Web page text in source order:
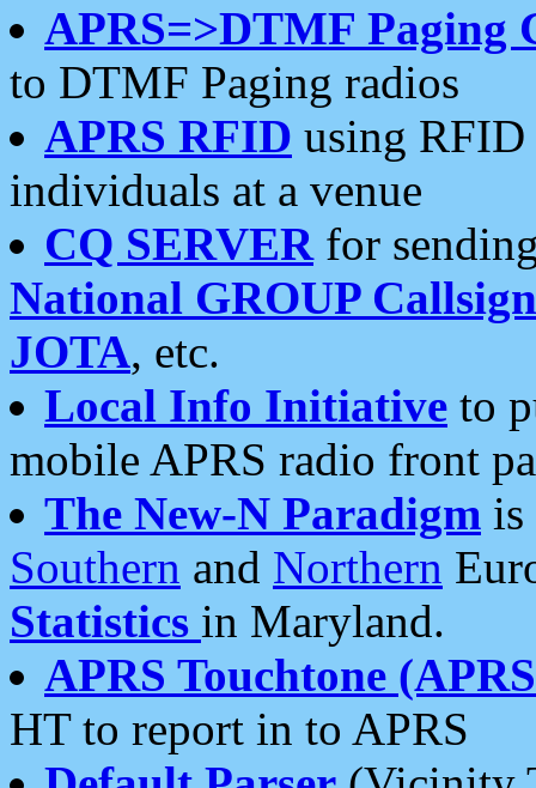
APRS=>DTMF Paging
to DTMF Paging radios
APRS RFID using RFID
individuals at a venue
CQ SERVERfor
National GROUP
JOTA, etc.
Local Info Initiative to
mobile APRS radio front
The New-N Paradigm is
Southern and Northern
Statistics in Maryland.
APRS Touchtone
HT to report in to APRS